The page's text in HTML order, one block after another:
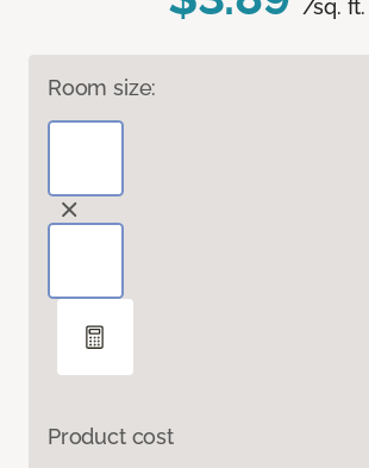
/sq. ft.
Room size:
Product cost